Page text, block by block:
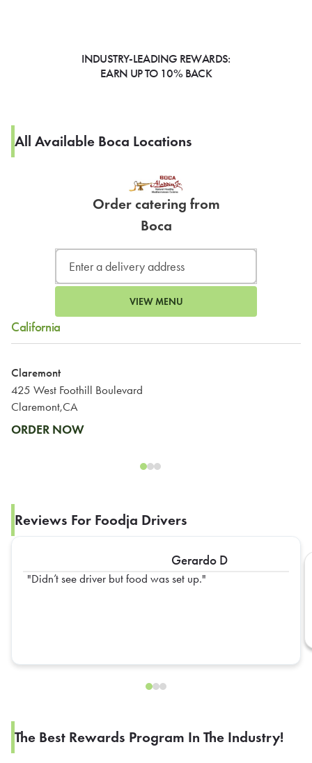
INDUSTRY-LEADING REWARDS:
EARN UP TO 10% BACK
All Available Boca Locations
Order catering from
Boca
VIEW MENU
California
Claremont
425 West Foothill Boulevard
Claremont,CA
ORDER NOW
Reviews For Foodja Drivers
Gerardo D
Didn’t see driver but food was set up.
The Best Rewards Program In The Industry!